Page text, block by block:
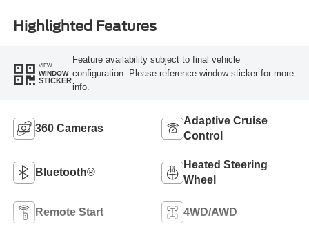
Highlighted Features
VIEW
WINDOW
STICKER
Feature availability subject to final vehicle
configuration. Please reference window sticker for more
info.
360 Cameras
Adaptive Cruise
Control
Bluetooth®
Heated Steering
Wheel
Remote Start 4WD/AWD